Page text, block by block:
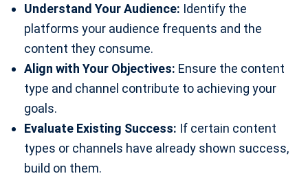
Understand Your Audience: Identify the
platforms your audience frequents and the
content they consume.
Align with Your Objectives: Ensure the content
type and channel contribute to achieving your
goals.
Evaluate Existing Success: If certain content
types or channels have already shown success,
build on them.